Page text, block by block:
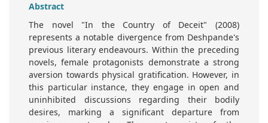
Abstract
The novel "In the Country of Deceit" (2008)
represents a notable divergence from Deshpande's
previous literary endeavours. Within the preceding
novels, female protagonists demonstrate a strong
aversion towards physical gratification. However, in
this particular instance, they engage in open and
uninhibited discussions regarding their bodily
desires, marking a significant departure from